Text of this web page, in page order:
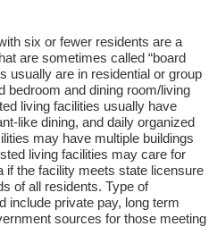
six or fewer residents are a
are sometimes called “board
usually are in residential or group
bedroom and dining room/living
living facilities usually have
like dining, and daily organized
may have multiple buildings
living facilities may care for
if the facility meets state licensure
of all residents. Type of
include private pay, long term
sources for those meeting